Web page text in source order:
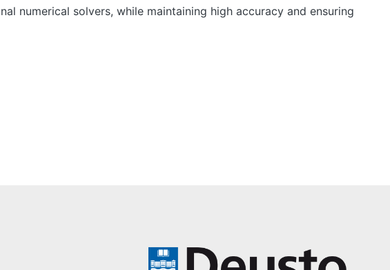
numerical solvers, while maintaining high accuracy and ensuring